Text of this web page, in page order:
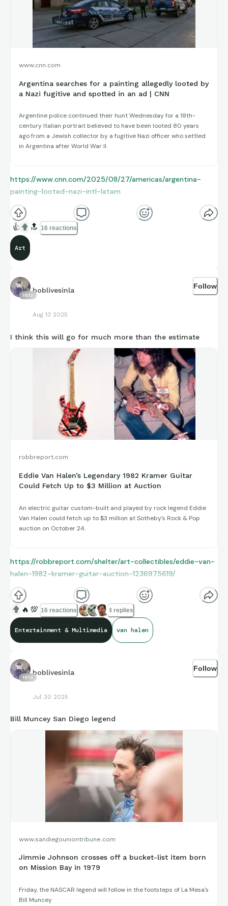
www.cnn.com
Argentina searches for a painting allegedly looted by
a Nazi fugitive and spotted in an ad | CNN
Argentine police continued their hunt Wednesday for a 18th-
century Italian portrait believed to have been looted 80 years
ago from a Jewish collector by a fugitive Nazi officer who settled
in Argentina after World War II.
https://www.cnn.com/2025/08/27/americas/argentina-
painting-looted-nazi-intl-latam
👍 🔝 16 reactions
Art
1813
boblivesinla
Aug 13 2025
Follow
I think this will go for much more than the estimate
robbreport.com
Eddie Van Halen’s Legendary 1982 Kramer Guitar
Could Fetch Up to $3 Million at Auction
An electric guitar custom-built and played by rock legend Eddie
Van Halen could fetch up to $3 million at Sotheby’s Rock & Pop
auction on October 24.
https://robbreport.com/shelter/art-collectibles/eddie-van-
halen-1982-kramer-guitar-auction-1236975619/
🔥 💯 16 reactions 4 replies
Entertainment & Multimedia van halen
1813
boblivesinla
Jul 30 2025
Follow
Bill Muncey San Diego legend
www.sandiegouniontribune.com
Jimmie Johnson crosses off a bucket-list item born
on Mission Bay in 1979
Friday, the NASCAR legend will follow in the footsteps of La Mesa's
Bill Muncey